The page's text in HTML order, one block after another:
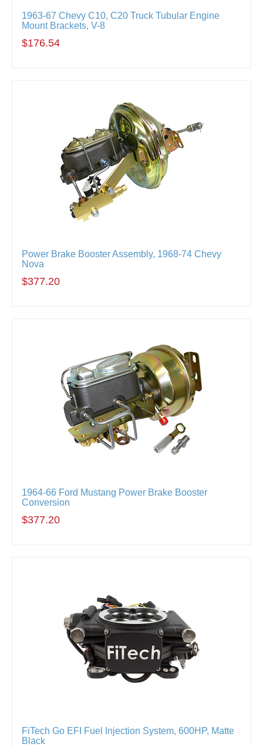
1963-67 Chevy C10, C20 Truck Tubular Engine
Mount Brackets, V-8
$176.54
Power Brake Booster Assembly, 1968-74 Chevy
Nova
$377.20
1964-66 Ford Mustang Power Brake Booster
Conversion
$377.20
FiTech Go EFI Fuel Injection System, 600HP, Matte
Black